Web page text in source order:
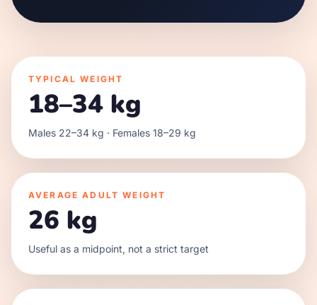
TYPICAL WEIGHT
18–34 kg
Males 22–34 kg · Females 18–29 kg
AVERAGE ADULT WEIGHT
26 kg
Useful as a midpoint, not a strict target